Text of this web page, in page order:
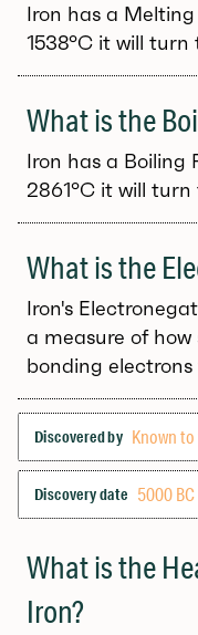
Iron has a
1538°C it will turn
What is the
Iron has a Boiling
2861°C it will turn
What is the
Iron's
a measure of
bonding
Discovered by Known
Discovery date 5000 BC
What is the
Iron?